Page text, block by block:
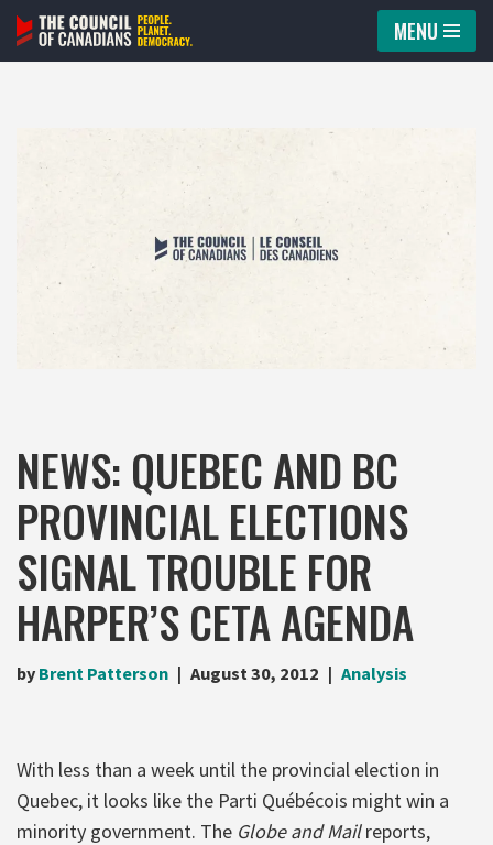
Skip
MENU
NEWS: QUEBEC AND BC
PROVINCIAL ELECTIONS
SIGNAL TROUBLE FOR
HARPER’S CETA AGENDA
by Brent Patterson August 30, 2012 Analysis
With less than a week until the provincial election in
Quebec, it looks like the Parti Québécois might win a
minority government. The Globe and Mailreports,